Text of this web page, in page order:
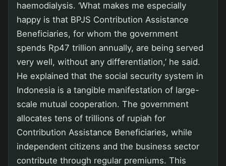
haemodialysis. ‘What makes me especially
happy is that BPJS Contribution Assistance
Beneficiaries, for whom the government
spends Rp47 trillion annually, are being served
very well, without any differentiation,’ he said.
He explained that the social security system in
Indonesia is a tangible manifestation of large-
scale mutual cooperation. The government
allocates tens of trillions of rupiah for
Contribution Assistance Beneficiaries, while
independent citizens and the business sector
contribute through regular premiums. This